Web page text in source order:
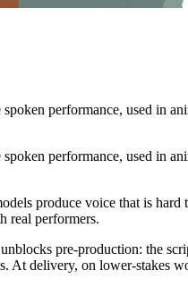
performance, used in
performance, used in
produce voice that is
real performers.
pre-production: the
At delivery, on lower-stakes